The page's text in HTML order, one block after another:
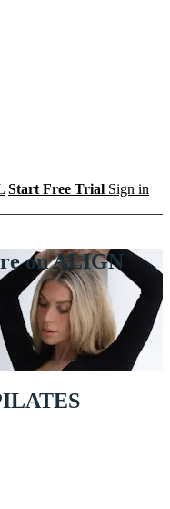
Start Free Trial Sign in
on ALIGN